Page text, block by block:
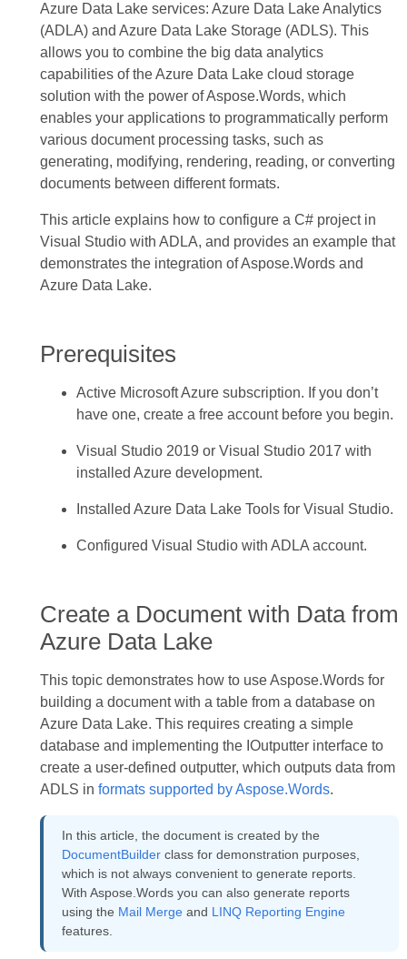
Azure Data Lake services: Azure Data Lake Analytics
(ADLA) and Azure Data Lake Storage (ADLS). This
allows you to combine the big data analytics
capabilities of the Azure Data Lake cloud storage
solution with the power of Aspose.Words, which
enables your applications to programmatically perform
various document processing tasks, such as
generating, modifying, rendering, reading, or converting
documents between different formats.
This article explains how to configure a C# project in
Visual Studio with ADLA, and provides an example that
demonstrates the integration of Aspose.Words and
Azure Data Lake.
Prerequisites
Active Microsoft Azure subscription. If you don’t
have one, create a free account before you begin.
Visual Studio 2019 or Visual Studio 2017 with
installed Azure development.
Installed Azure Data Lake Tools for Visual Studio.
Configured Visual Studio with ADLA account.
Create a Document with Data from
Azure Data Lake
This topic demonstrates how to use Aspose.Words for
building a document with a table from a database on
Azure Data Lake. This requires creating a simple
database and implementing the IOutputter interface to
create a user-defined outputter, which outputs data from
ADLS in formats supported by Aspose.Words.
In this article, the document is created by the
DocumentBuilderclass for demonstration purposes,
which is not always convenient to generate reports.
With Aspose.Words you can also generate reports
using the Mail Merge and LINQ Reporting Engine
features.